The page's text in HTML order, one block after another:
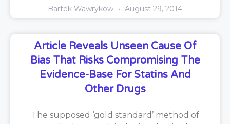
Bartek Wawrykow August 29, 2014
Article Reveals Unseen Cause Of
Bias That Risks Compromising The
Evidence-Base For Statins And
Other Drugs
The supposed ‘gold standard’ method of